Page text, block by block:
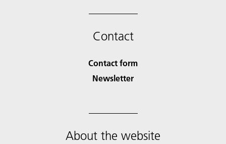
Contact
Contact form
Newsletter
About the website